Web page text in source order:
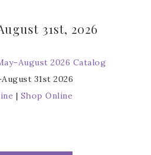
31st, 2026
31st 2026
| Shop Online